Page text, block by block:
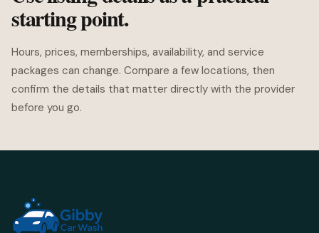
starting point.
Hours, prices, memberships, availability, and service
packages can change. Compare a few locations, then
confirm the details that matter directly with the provider
before you go.